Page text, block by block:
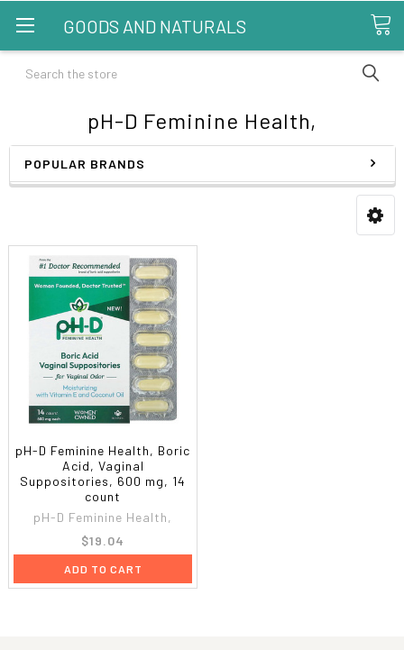
GOODS AND NATURALS
Search
pH-D Feminine Health,
POPULAR BRANDS
pH-D Feminine Health, Boric
Acid, Vaginal
Suppositories, 600 mg, 14
count
pH-D Feminine Health,
$19.04
ADD TO CART